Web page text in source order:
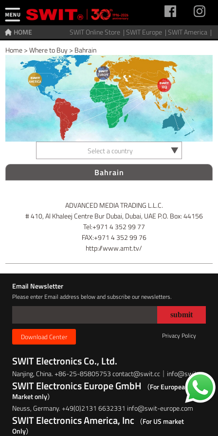
SWIT Online Store |SWIT Europe |SWIT America |
HOME
Home>Where to Buy> Bahrain
Select a country
Bahrain
ADVANCED MEDIA TRADING L.L.C.
# 410, Al Khaleej Centre Bur Dubai, Dubai, UAE P.O. Box: 44156
Tel:+971 4 352 99 77
FAX:+971 4 352 99 76
http://www.amt.tv/
Email Newsletter
Please enter Email address below and subscribe our newsletters.
Download Center Privacy Policy
SWIT Electronics Co., Ltd.
Nanjing, China. +86-25-85805753 contact@swit.cc｜info@swit.cc
SWIT Electronics Europe GmbH
（For European
Market only）
Neuss, Germany. +49(0)2131 6632331 info@swit-europe.com
SWIT Electronics America, Inc （For US market
Only）